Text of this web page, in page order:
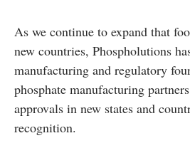
As we continue to expand that
new countries, Phospholutions
manufacturing and regulatory
phosphate manufacturing
approvals in new states and
recognition.